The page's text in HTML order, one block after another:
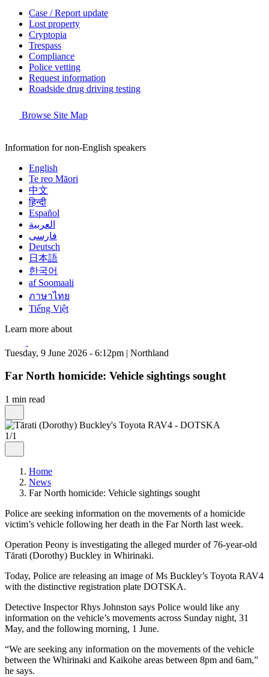
Case / Report update
Lost property
Cryptopia
Trespass
Compliance
Police vetting
Request information
Roadside drug driving testing
Browse Site Map
Information for non-English speakers
English
Te reo Māori
中文
हिन्दी
Español
العربية
فارسی
Deutsch
日本語
한국어
af Soomaali
ภาษาไทย
Tiếng Việt
Learn more about
Tuesday, 9 June 2026 - 6:12pm | Northland
Far North homicide: Vehicle sightings sought
1 min read
1/1
Home
News
Far North homicide: Vehicle sightings sought
Police are seeking information on the movements of a homicide
victim’s vehicle following her death in the Far North last week.
Operation Peony is investigating the alleged murder of 76-year-old
Tārati (Dorothy) Buckley in Whirinaki.
Today, Police are releasing an image of Ms Buckley’s Toyota RAV4
with the distinctive registration plate DOTSKA.
Detective Inspector Rhys Johnston says Police would like any
information on the vehicle’s movements across Sunday night, 31
May, and the following morning, 1 June.
“We are seeking any information on the movements of the vehicle
between the Whirinaki and Kaikohe areas between 8pm and 6am,”
he says.